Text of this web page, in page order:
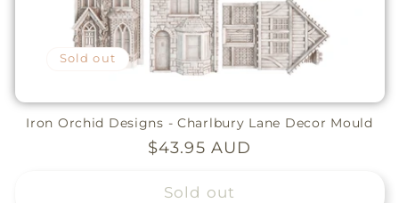
Sold out
Iron Orchid Designs - Charlbury Lane Decor Mould
Regular
$43.95 AUD
Sold out